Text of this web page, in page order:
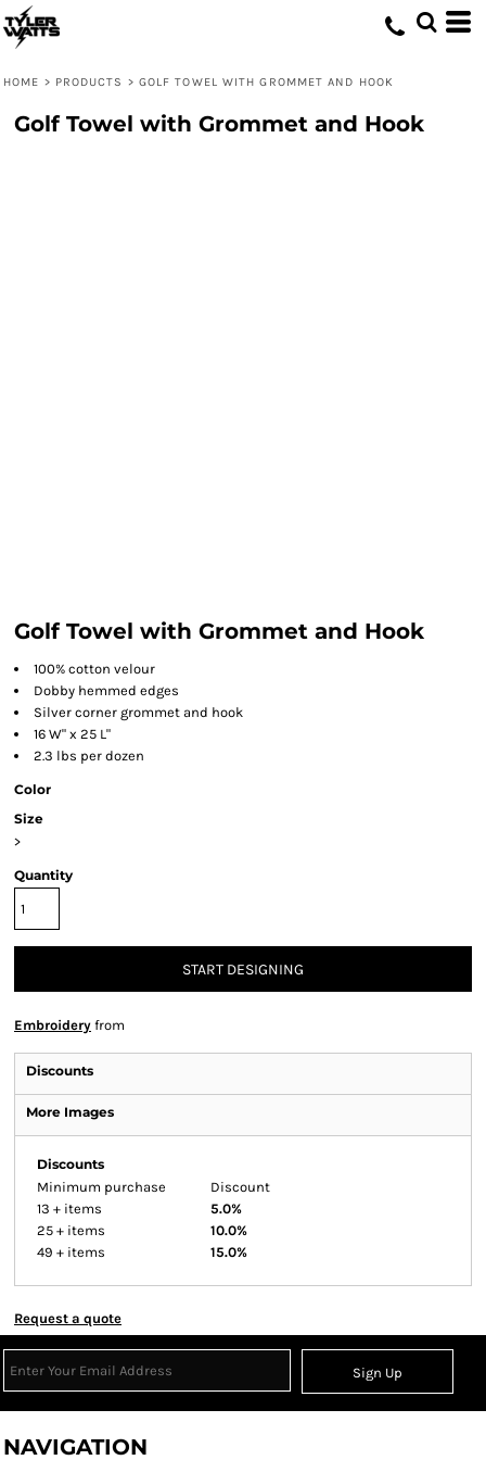
HOME > PRODUCTS > GOLF TOWEL WITH GROMMET AND HOOK
Golf Towel with Grommet and Hook
Golf Towel with Grommet and Hook
100% cotton velour
Dobby hemmed edges
Silver corner grommet and hook
16 W" x 25 L"
2.3 lbs per dozen
Color
Size
>
Quantity
START DESIGNING
Embroidery from
Discounts
More Images
Discounts
Minimum purchase
Discount
13 + items
5.0%
25 + items
10.0%
49 + items
15.0%
Request a quote
Sign Up
NAVIGATION